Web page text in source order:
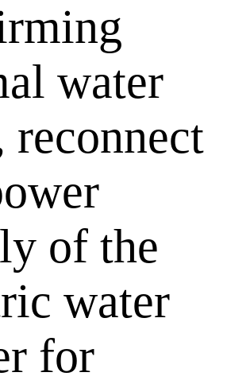
water
reconnect
of the
water
for